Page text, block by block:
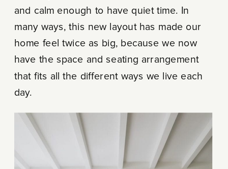
and calm enough to have quiet time. In
many ways, this new layout has made our
home feel twice as big, because we now
have the space and seating arrangement
that fits all the different ways we live each
day.